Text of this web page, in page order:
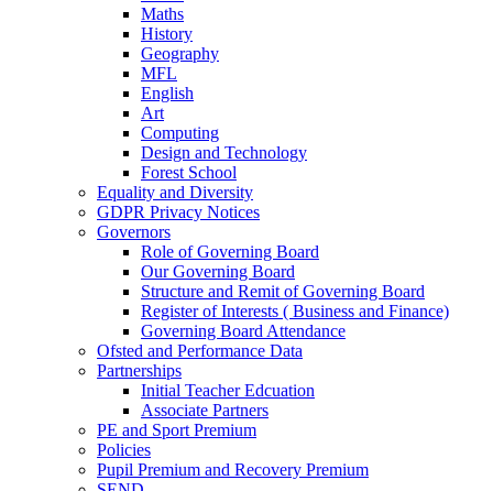
Maths
History
Geography
MFL
English
Art
Computing
Design and Technology
Forest School
Equality and Diversity
GDPR Privacy Notices
Governors
Role of Governing Board
Our Governing Board
Structure and Remit of Governing Board
Register of Interests ( Business and Finance)
Governing Board Attendance
Ofsted and Performance Data
Partnerships
Initial Teacher Edcuation
Associate Partners
PE and Sport Premium
Policies
Pupil Premium and Recovery Premium